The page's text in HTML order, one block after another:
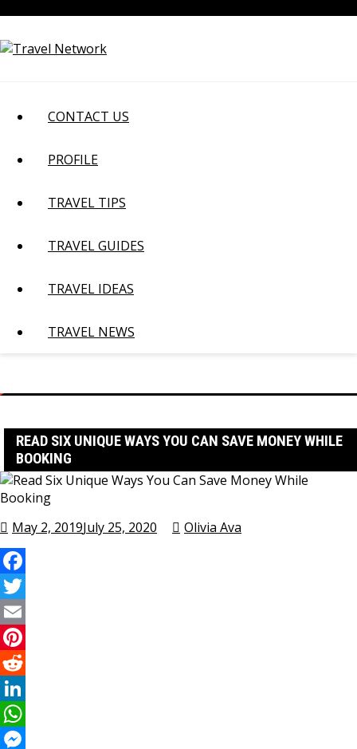
content
August 8, 2026
CONTACT US
PROFILE
TRAVEL TIPS
TRAVEL GUIDES
TRAVEL IDEAS
TRAVEL NEWS
READ SIX UNIQUE WAYS YOU CAN SAVE MONEY WHILE
BOOKING
May 2, 2019July 25, 2020 Olivia Ava
Facebook
Twitter
Email
Pinterest
Reddit
LinkedIn
WhatsApp